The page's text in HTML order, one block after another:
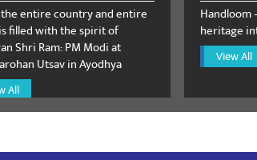
Dutt Sharma
the entire country and entire
filled with the spirit of
Shri Ram: PM Modi at
Utsav in Ayodhya
All
Handloom
heritage
View All